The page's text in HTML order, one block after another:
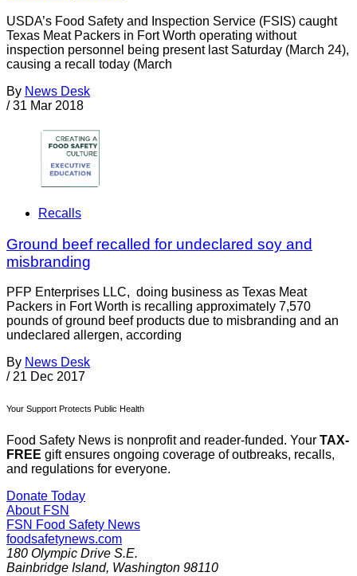
USDA’s Food Safety and Inspection Service (FSIS) caught
Texas Meat Packers in Fort Worth operating without
inspection personnel being present last Saturday (March 24),
causing a recall today (March
By News Desk
/ 31 Mar 2018
Recalls
Ground beef recalled for undeclared soy and
misbranding
PFP Enterprises LLC, doing business as Texas Meat
Packers in Fort Worth is recalling approximately 7,570
pounds of ground beef products due to misbranding and an
undeclared allergen, according
By News Desk
/ 21 Dec 2017
Your Support Protects Public Health
Food Safety News is nonprofit and reader-funded. Your TAX-
FREE gift ensures ongoing coverage of outbreaks, recalls,
and regulations for everyone.
Donate Today
About FSN
FSN Food Safety News
foodsafetynews.com
180 Olympic Drive S.E.
Bainbridge Island, Washington 98110